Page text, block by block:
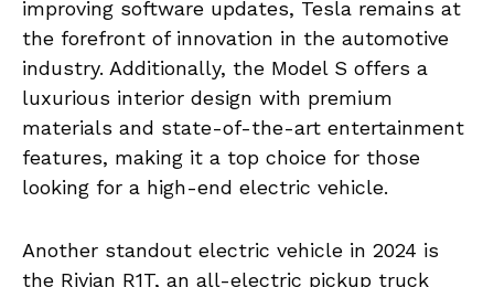
improving ​software updates, Tesla remains⁤ at
the forefront of innovation in the automotive‍
industry. Additionally, the Model‌ S offers ​a
luxurious⁤ interior ‍design with ‍premium‌
materials ⁢and⁢ state-of-the-art entertainment
features,​ making it a top choice for those
‍looking for a high-end electric vehicle.
Another standout electric‌ vehicle⁢ in 2024 is
the Rivian R1T, an all-electric pickup ​truck⁢